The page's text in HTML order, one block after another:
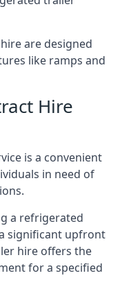
are designed
like ramps and
Hire
is a convenient
in need of
a refrigerated
significant upfront
hire offers the
for a specified